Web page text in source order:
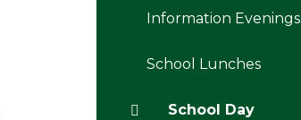
Information Evenings
School Lunches
School Day